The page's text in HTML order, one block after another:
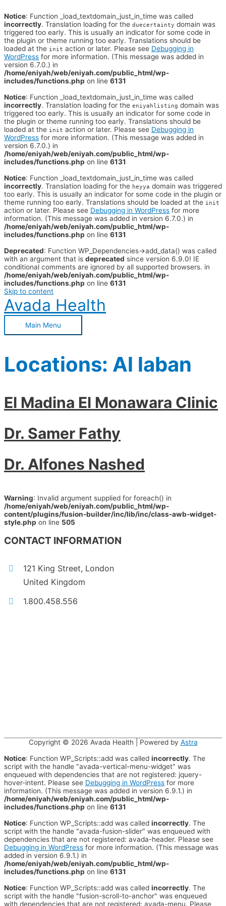
Notice: Function _load_textdomain_just_in_time was called
incorrectly. Translation loading for the duecertainty domain was
triggered too early. This is usually an indicator for some code in
the plugin or theme running too early. Translations should be
loaded at the init action or later. Please see Debugging in
WordPress for more information. (This message was added in
version 6.7.0.) in
/home/eniyah/web/eniyah.com/public_html/wp-
includes/functions.php on line 6131
Notice: Function _load_textdomain_just_in_time was called
incorrectly. Translation loading for the eniyahlisting domain was
triggered too early. This is usually an indicator for some code in
the plugin or theme running too early. Translations should be
loaded at the init action or later. Please see Debugging in
WordPress for more information. (This message was added in
version 6.7.0.) in
/home/eniyah/web/eniyah.com/public_html/wp-
includes/functions.php on line 6131
Notice: Function _load_textdomain_just_in_time was called
incorrectly. Translation loading for the heyya domain was triggered
too early. This is usually an indicator for some code in the plugin or
theme running too early. Translations should be loaded at the init
action or later. Please see Debugging in WordPress for more
information. (This message was added in version 6.7.0.) in
/home/eniyah/web/eniyah.com/public_html/wp-
includes/functions.php on line 6131
Deprecated: Function WP_Dependencies->add_data() was called
with an argument that is deprecated since version 6.9.0! IE
conditional comments are ignored by all supported browsers. in
/home/eniyah/web/eniyah.com/public_html/wp-
includes/functions.php on line 6131
Skip to content
Avada Health
Main Menu
Locations: Al laban
El Madina El Monawara Clinic
Dr. Samer Fathy
Dr. Alfones Nashed
Warning: Invalid argument supplied for foreach() in
/home/eniyah/web/eniyah.com/public_html/wp-
content/plugins/fusion-builder/inc/lib/inc/class-awb-widget-
style.php on line 505
CONTACT INFORMATION
121 King Street, London
United Kingdom
1.800.458.556
Copyright © 2026 Avada Health | Powered by Astra
Notice: Function WP_Scripts::add was called incorrectly. The
script with the handle "avada-vertical-menu-widget" was
enqueued with dependencies that are not registered: jquery-
hover-intent. Please see Debugging in WordPress for more
information. (This message was added in version 6.9.1.) in
/home/eniyah/web/eniyah.com/public_html/wp-
includes/functions.php on line 6131
Notice: Function WP_Scripts::add was called incorrectly. The
script with the handle "avada-fusion-slider" was enqueued with
dependencies that are not registered: avada-header. Please see
Debugging in WordPress for more information. (This message was
added in version 6.9.1.) in
/home/eniyah/web/eniyah.com/public_html/wp-
includes/functions.php on line 6131
Notice: Function WP_Scripts::add was called incorrectly. The
script with the handle "fusion-scroll-to-anchor" was enqueued
with dependencies that are not registered: avada-menu. Please